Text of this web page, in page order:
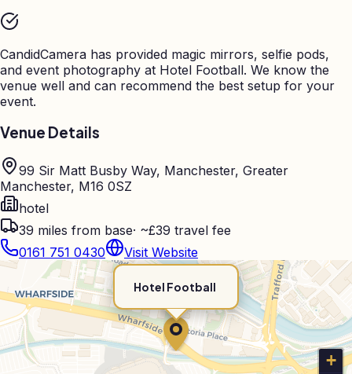
CandidCamera has provided magic mirrors, selfie pods,
and event photography at Hotel Football. We know the
venue well and can recommend the best setup for your
event.
Venue Details
99 Sir Matt Busby Way, Manchester, Greater
Manchester, M16 0SZ
hotel
39 miles from base· ~£39 travel fee
0161 751 0430
Visit Website
Hotel Football
+